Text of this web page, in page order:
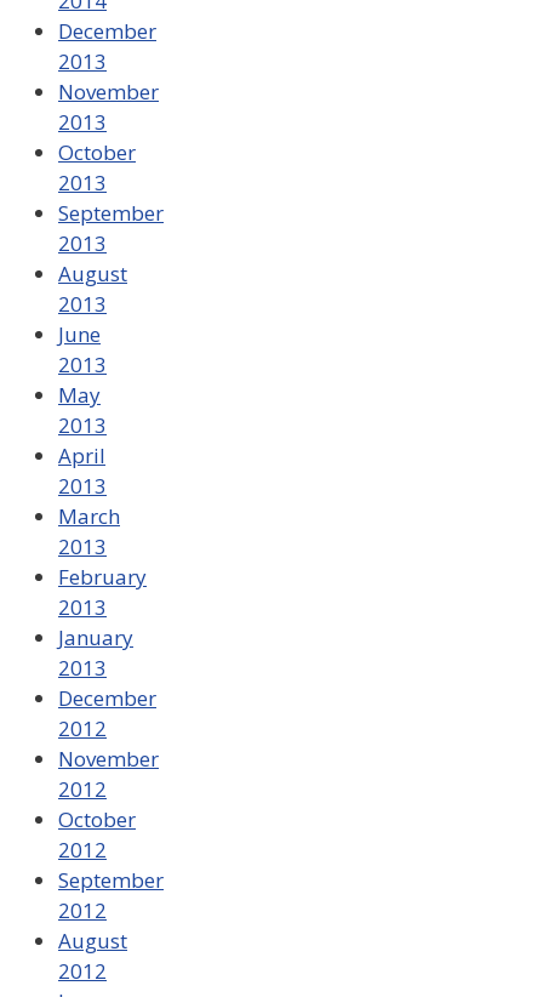
December
2013
November
2013
October
2013
September
2013
August
2013
June
2013
May
2013
April
2013
March
2013
February
2013
January
2013
December
2012
November
2012
October
2012
September
2012
August
2012